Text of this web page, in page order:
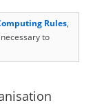
Rules,
to